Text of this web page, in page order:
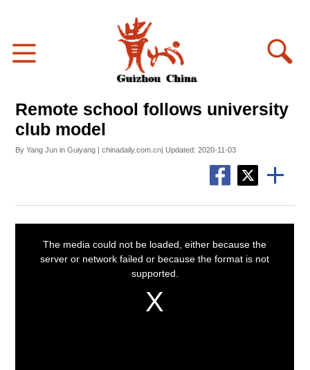
Remote school follows university
club model
By Yang Jun in Guiyang | chinadaily.com.cn| Updated: 2020-11-03